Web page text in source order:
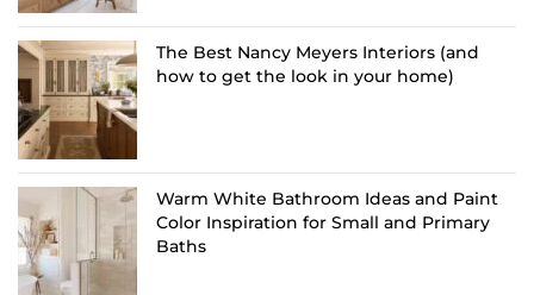
The Best Nancy Meyers Interiors (and
how to get the look in your home)
Warm White Bathroom Ideas and Paint
Color Inspiration for Small and Primary
Baths